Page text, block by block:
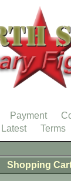
Shopping
Payment
Latest
Terms